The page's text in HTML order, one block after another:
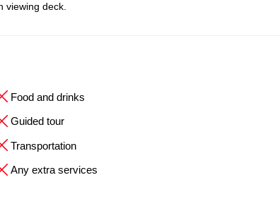
viewing deck.
Food and drinks
Guided tour
Transportation
Any extra services